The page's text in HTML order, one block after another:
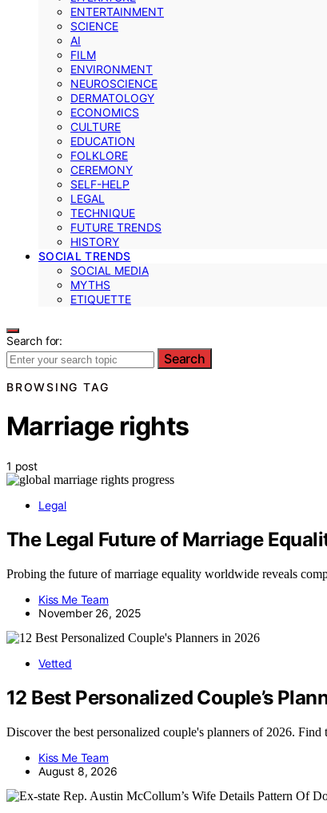
ENTERTAINMENT
SCIENCE
AI
FILM
ENVIRONMENT
NEUROSCIENCE
DERMATOLOGY
ECONOMICS
CULTURE
EDUCATION
FOLKLORE
CEREMONY
SELF-HELP
LEGAL
TECHNIQUE
FUTURE TRENDS
HISTORY
SOCIAL TRENDS
SOCIAL MEDIA
MYTHS
ETIQUETTE
Search for:
Search
BROWSING TAG
Marriage rights
1 post
Legal
The Legal Future of Marriage
Probing the future of marriage equality worldwide reveals
Kiss Me Team
November 26, 2025
Vetted
12 Best Personalized Couple’s
Discover the best personalized couple's planners of 2026.
Kiss Me Team
August 8, 2026